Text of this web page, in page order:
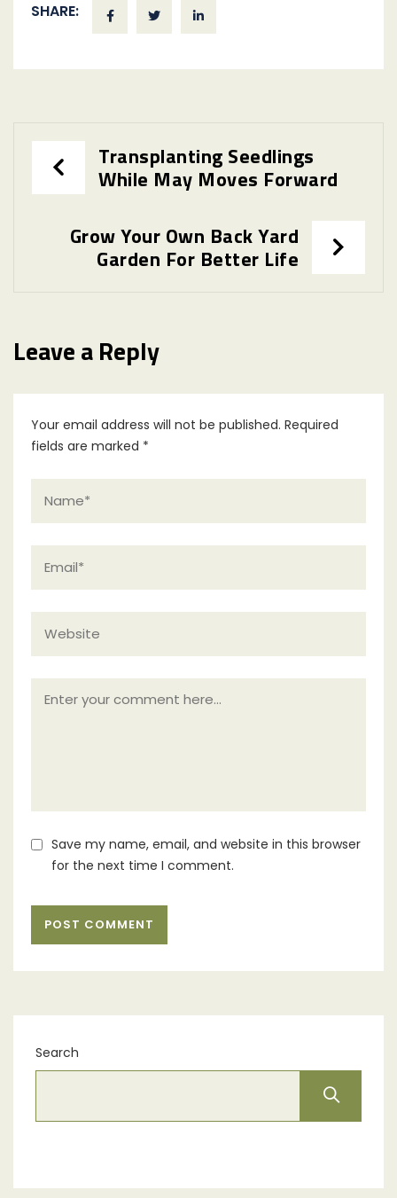
SHARE:
Post
navigation
Transplanting Seedlings
While May Moves Forward
Grow Your Own Back Yard
Garden For Better Life
Leave a Reply
Your email address will not be published. Required
fields are marked *
Save my name, email, and website in this browser
for the next time I comment.
Search